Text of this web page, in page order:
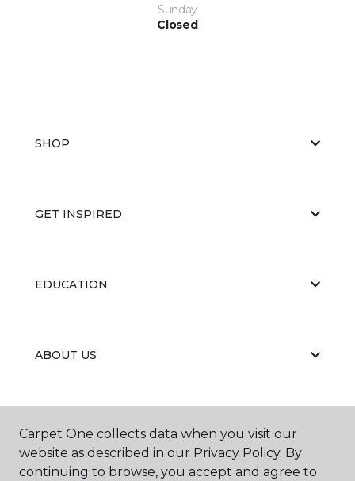
Sunday
Closed
SHOP
GET INSPIRED
EDUCATION
ABOUT US
Carpet One collects data when you visit our
website as described in our Privacy Policy. By
continuing to browse, you accept and agree to